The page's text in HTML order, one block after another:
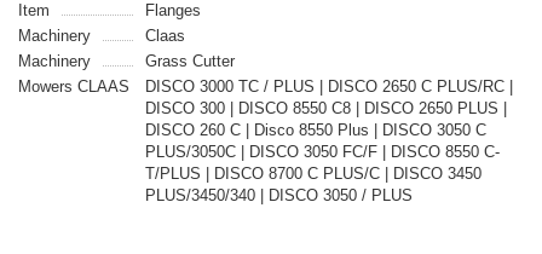
Item
Flanges
Machinery
Claas
Machinery
Grass Cutter
Mowers CLAAS
DISCO 3000 TC / PLUS | DISCO 2650 C PLUS/RC |
DISCO 300 | DISCO 8550 C8 | DISCO 2650 PLUS |
DISCO 260 C | Disco 8550 Plus | DISCO 3050 C
PLUS/3050C | DISCO 3050 FC/F | DISCO 8550 C-
T/PLUS | DISCO 8700 C PLUS/C | DISCO 3450
PLUS/3450/340 | DISCO 3050 / PLUS